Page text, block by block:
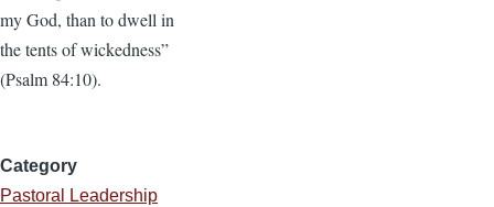
my God, than to dwell in
the tents of wickedness”
(Psalm 84:10).
Category
Pastoral Leadership